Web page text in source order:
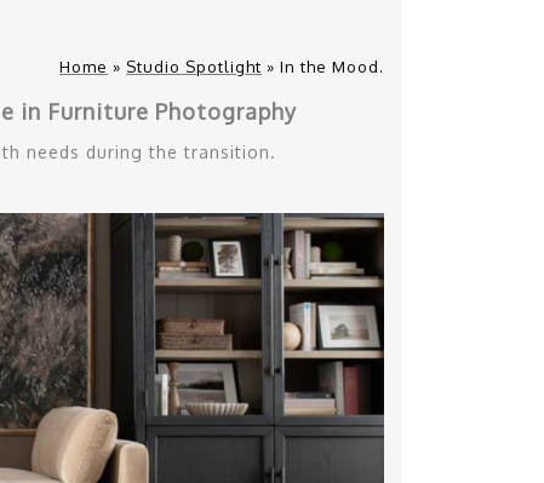
Home » Studio Spotlight » In the Mood.
in Furniture Photography
needs during the transition.